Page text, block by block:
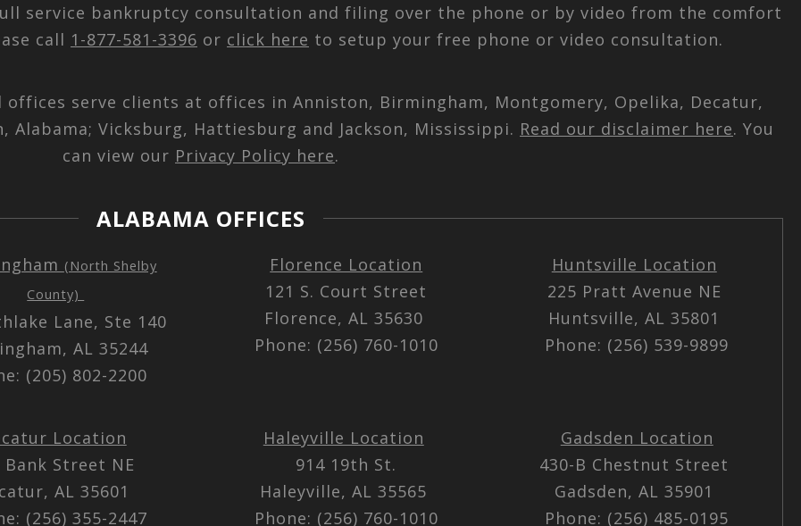
service bankruptcy consultation and filing over the phone or by video from the comfort
call 1-877-581-3396 or click here to setup your free phone or video consultation.
serve clients at offices in Anniston, Birmingham, Montgomery, Opelika, Decatur,
Alabama; Vicksburg, Hattiesburg and Jackson, Mississippi. Read our disclaimer here. You
can view our Privacy Policy here.
ALABAMA OFFICES
(North Shelby
County)
Lane, Ste 140
AL 35244
(205) 802-2200
Florence Location
121 S. Court Street
Florence, AL 35630
Phone: (256) 760-1010
Huntsville Location
225 Pratt Avenue NE
Huntsville, AL 35801
Phone: (256) 539-9899
Location
Bank Street NE
AL 35601
(256) 355-2447
Haleyville Location
914 19th St.
Haleyville, AL 35565
Phone: (256) 760-1010
Gadsden Location
430-B Chestnut Street
Gadsden, AL 35901
Phone: (256) 485-0195